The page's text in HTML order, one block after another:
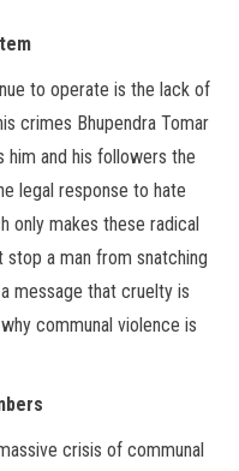
to operate is the lack of
crimes Bhupendra Tomar
him and his followers the
legal response to hate
only makes these radical
a man from snatching
message that cruelty is
communal violence is
crisis of communal